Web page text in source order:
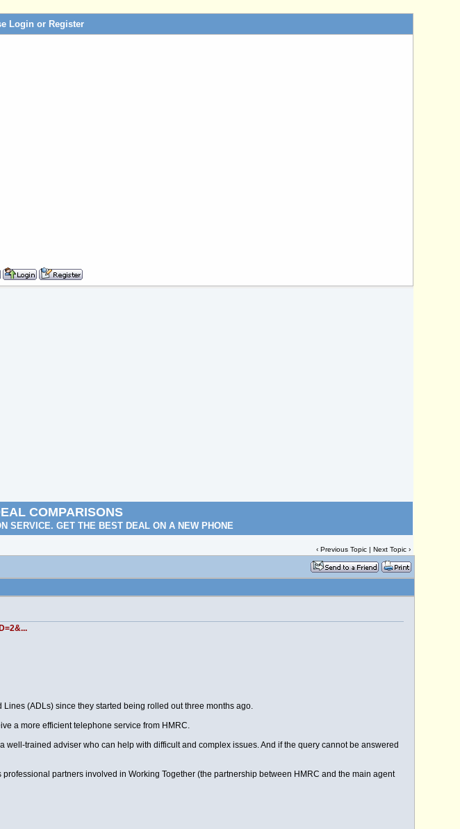
Login or Register
COMPARISONS
SERVICE. GET THE BEST DEAL ON A NEW PHONE
‹Previous Topic |Next Topic ›
(ADLs) since they started being rolled out three months ago.
a more efficient telephone service from HMRC.
trained adviser who can help with difficult and complex issues. And if the query cannot be answered
partners involved in Working Together (the partnership between HMRC and the main agent